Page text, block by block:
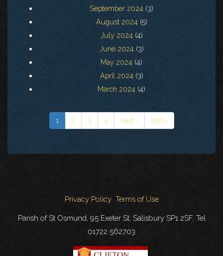
September 2024 (3)
August 2024(5)
July 2024(4)
June 2024(3)
May 2024 (4)
April 2024(3)
March 2024 (4)
1 2 3 4 next › last »
Privacy Policy Terms of Use
Parish of St Osmund, 95 Exeter St, Salisbury SP1 2SF. Tel
01722 562703